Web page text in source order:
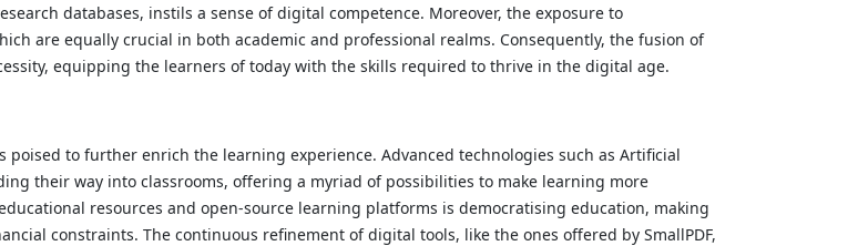
databases, instils a sense of digital competence. Moreover, the exposure to
are equally crucial in both academic and professional realms. Consequently, the fusion of
equipping the learners of today with the skills required to thrive in the digital age.
to further enrich the learning experience. Advanced technologies such as Artificial
their way into classrooms, offering a myriad of possibilities to make learning more
resources and open-source learning platforms is democratising education, making
constraints. The continuous refinement of digital tools, like the ones offered by SmallPDF,